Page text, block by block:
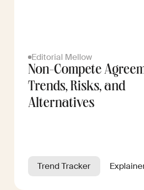
Editorial Mellow
Non-Compete
Trends, Risks, and
Alternatives
Trend Tracker